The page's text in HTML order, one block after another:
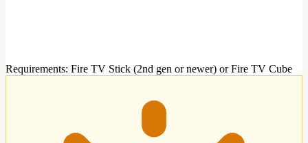
Requirements: Fire TV Stick (2nd gen or newer) or Fire TV Cube